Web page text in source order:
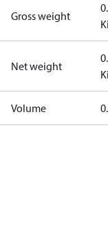
Gross weight
Net weight
Volume